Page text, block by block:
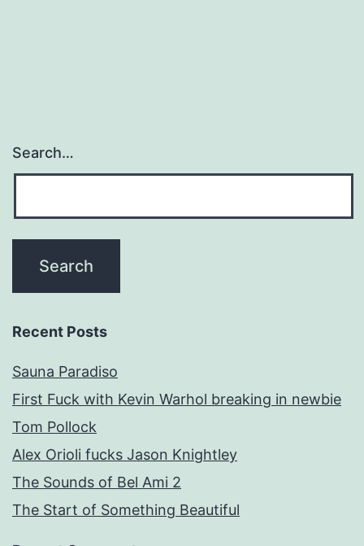
Search…
Recent Posts
Sauna Paradiso
First Fuck with Kevin Warhol breaking in newbie
Tom Pollock
Alex Orioli fucks Jason Knightley
The Sounds of Bel Ami 2
The Start of Something Beautiful